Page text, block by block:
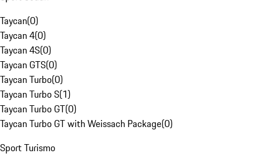
Taycan(0)
Taycan 4(0)
Taycan 4S(0)
Taycan GTS(0)
Taycan Turbo(0)
Taycan Turbo S(1)
Taycan Turbo GT(0)
Taycan Turbo GT with Weissach Package(0)
Sport Turismo